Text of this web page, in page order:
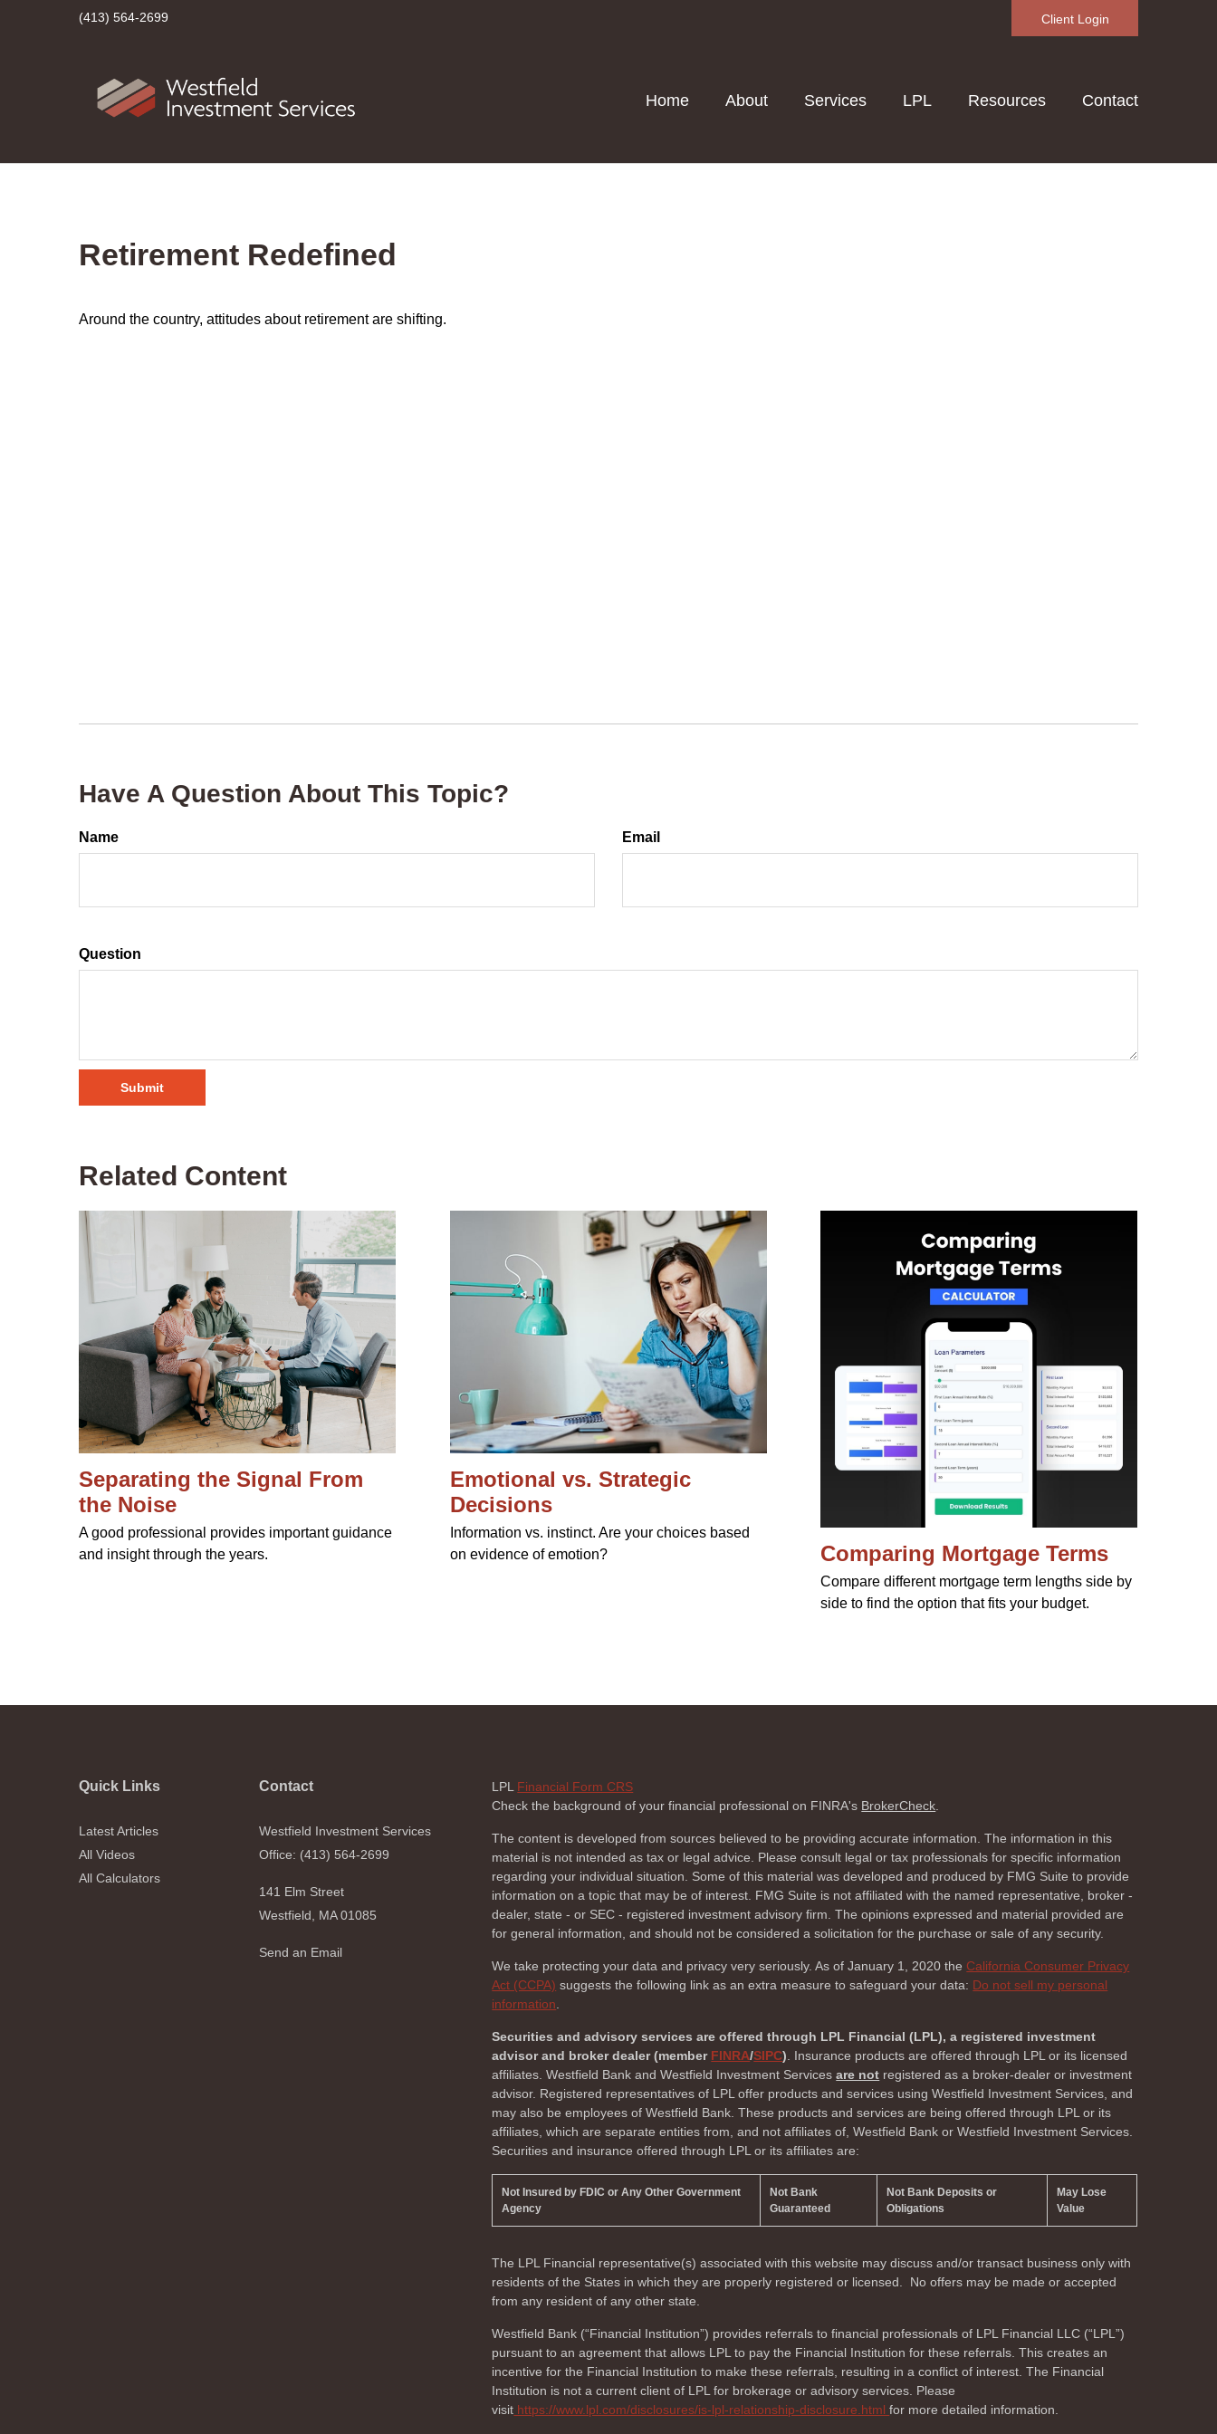
(413) 564-2699 Client Login
Home About Services LPL Resources Contact
Retirement Redefined
Around the country, attitudes about retirement are shifting.
Have A Question About This Topic?
Name Email
Question
Related Content
Separating the Signal From
the Noise
A good professional provides important guidance
and insight through the years.
Emotional vs. Strategic
Decisions
Information vs. instinct. Are your choices based
on evidence of emotion?
Comparing Mortgage Terms
Compare different mortgage term lengths side by
side to find the option that fits your budget.
Quick Links
Latest Articles
All Videos
All Calculators
Contact
Westfield Investment Services
Office: (413) 564-2699
141 Elm Street
Westfield,
MA 01085
Send an Email
LPL Financial Form CRS
Check the background of your financial professional on FINRA's BrokerCheck
The content is developed from sources believed to be providing accurate information. The information in this
material is not intended as tax or legal advice. Please consult legal or tax professionals for specific information
regarding your individual situation. Some of this material was developed and produced by FMG Suite to provide
information on a topic that may be of interest. FMG Suite is not affiliated with the named representative, broker -
dealer, state - or SEC - registered investment advisory firm. The opinions expressed and material provided are
for general information, and should not be considered a solicitation for the purchase or sale of any security.
We take protecting your data and privacy very seriously. As of January 1, 2020 theCalifornia Consumer Privacy
Act (CCPA) suggests the following link as an extra measure to safeguard your data: Do not sell my personal
information
Securities and advisory services are offered through LPL Financial (LPL), a registered investment
advisor and broker dealer (member FINRA/SIPC) . Insurance products are offered through LPL or its licensed
affiliates. Westfield Bank and Westfield Investment Servicesare not registered as a broker-dealer or investment
advisor. Registered representatives of LPL offer products and services using Westfield Investment Services, and
may also be employees of Westfield Bank. These products and services are being offered through LPL or its
affiliates, which are separate entities from, and not affiliates of, Westfield Bank or Westfield Investment Services.
Securities and insurance offered through LPL or its affiliates are:
Not Insured by FDIC or Any Other Government
Agency
Not Bank
Guaranteed
Not Bank Deposits or
Obligations
May Lose
Value
The LPL Financial representative(s) associated with this website may discuss and/or transact business only with
residents of the States in which they are properly registered or licensed. No offers may be made or accepted
from any resident of any other state.
Westfield Bank (“Financial Institution”) provides referrals to financial professionals of LPL Financial LLC (“LPL”)
pursuant to an agreement that allows LPL to pay the Financial Institution for these referrals. This creates an
incentive for the Financial Institution to make these referrals, resulting in a conflict of interest. The Financial
Institution is not a current client of LPL for brokerage or advisory services. Please
visit https://www.lpl.com/disclosures/is-lpl-relationship-disclosure.htmlfor more detailed information.